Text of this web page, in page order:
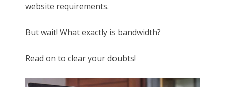
website requirements.
But wait! What exactly is bandwidth?
Read on to clear your doubts!